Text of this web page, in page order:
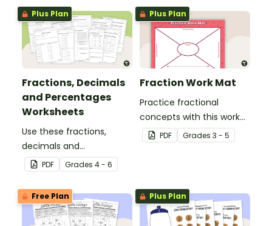
display and student
reference sheets.
Plus Plan
Fractions, Decimals
and Percentages
Worksheets
Use these fractions,
decimals and
percentages worksheets
in your upper elementary
classroom for
independent practice or
as an assessment
PDF Grades 4 - 6
Plus Plan
Fraction Work Mat
Practice fractional
concepts with this work
mat for students.
PDF Grades 3 - 5
Free Plan Plus Plan